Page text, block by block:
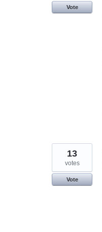
Vote
13
votes
Vote